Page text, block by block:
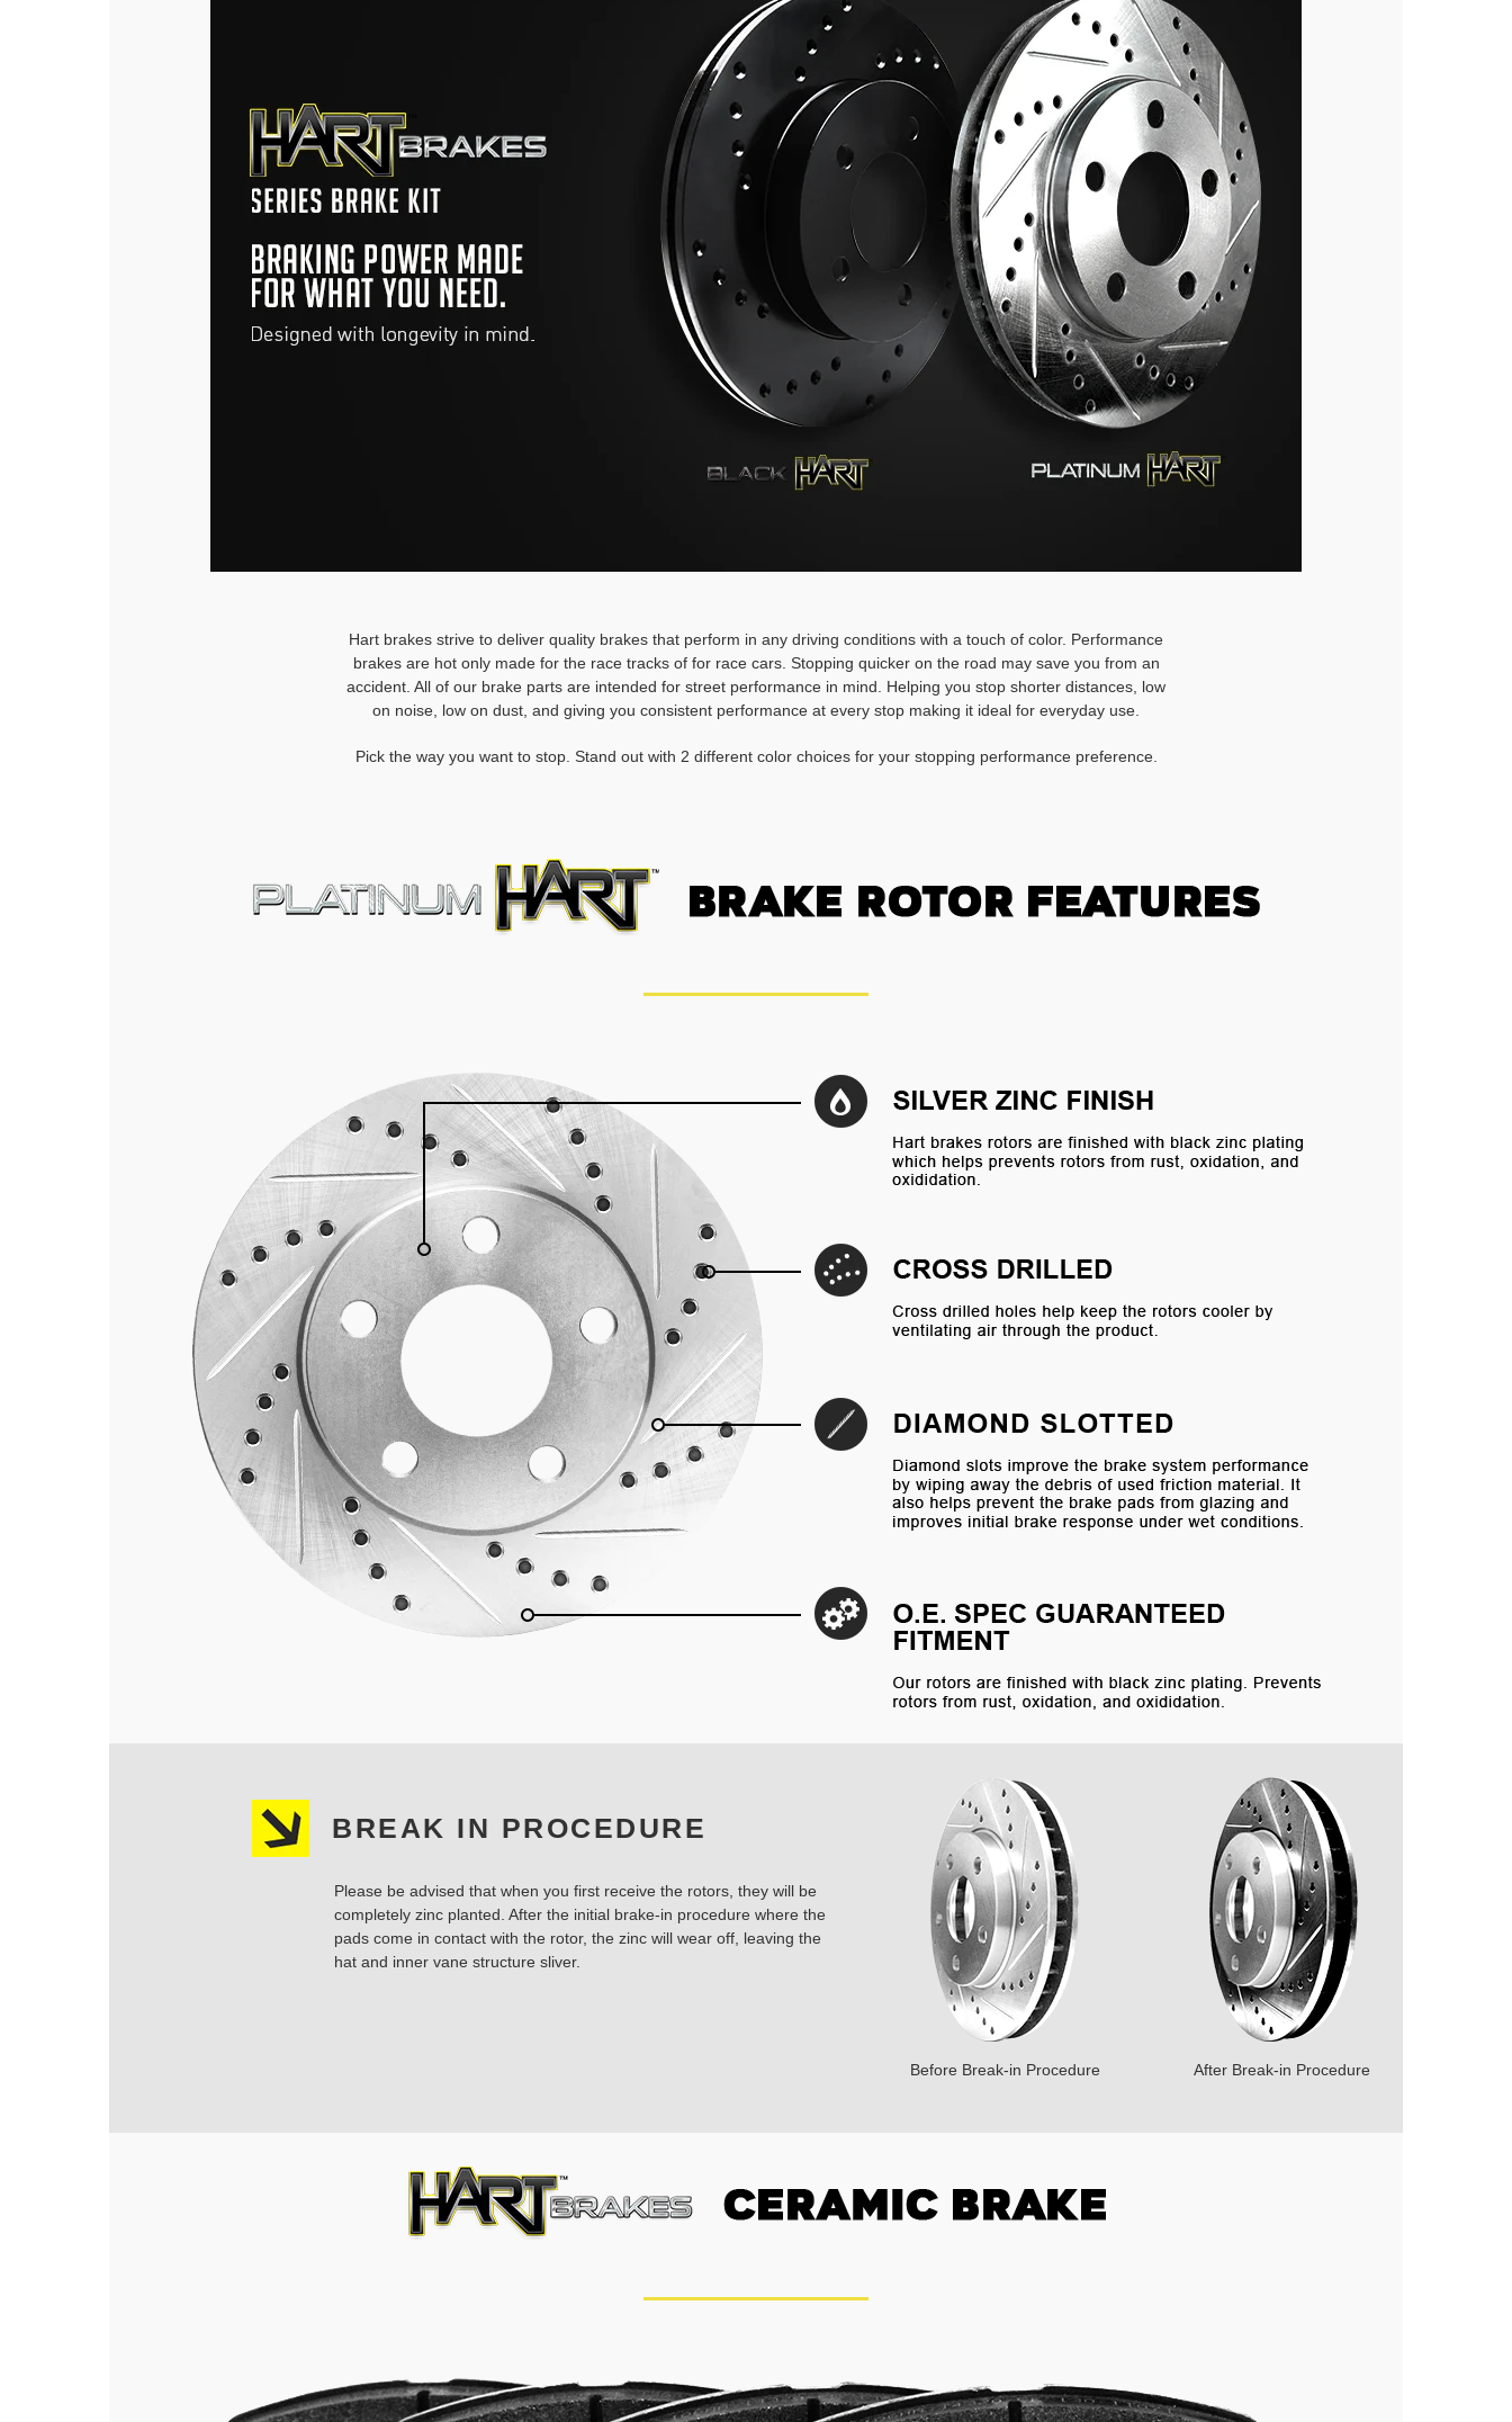
Hart brakes strive to deliver quality brakes that perform in any driving conditions with a touch of color. Performance
brakes are hot only made for the race tracks of for race cars. Stopping quicker on the road may save you from an
accident. All of our brake parts are intended for street performance in mind. Helping you stop shorter distances, low
on noise, low on dust, and giving you consistent performance at every stop making it ideal for everyday use.
Pick the way you want to stop. Stand out with 2 different color choices for your stopping performance preference.
BREAK IN PROCEDURE
Please be advised that when you first receive the rotors, they will be
completely zinc planted. After the initial brake-in procedure where the
pads come in contact with the rotor, the zinc will wear off, leaving the
hat and inner vane structure sliver.
Before Break-in Procedure After Break-in Procedure